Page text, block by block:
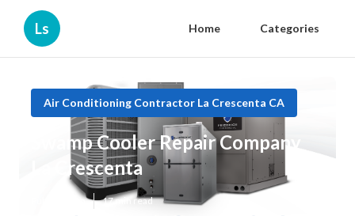
Ls Home Categories
Air Conditioning Contractor La Crescenta CA
Swamp Cooler Repair Company
La Crescenta
Published en 17 min read